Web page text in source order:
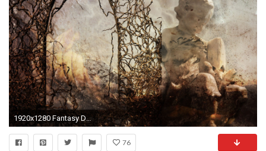
1920x1280 Fantasy Devastation Angel Fire Dark Surreal Wallpaper At Dark Wallpapers
76